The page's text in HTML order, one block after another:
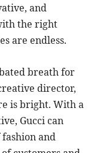
and
the right
are endless.
breath for
director,
is bright. With a
Gucci can
and